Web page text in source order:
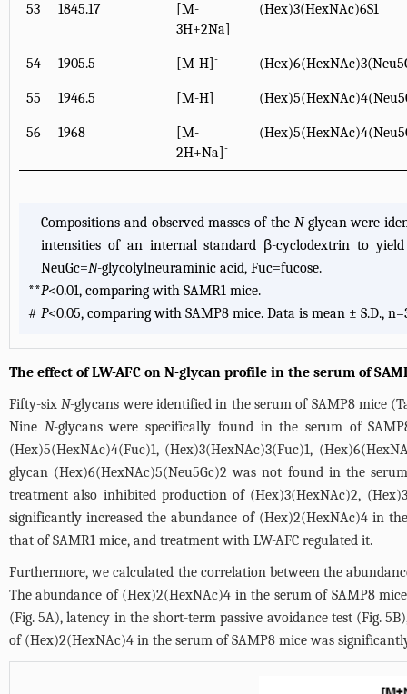
53 1845.17
[M-
3H+2Na] -
(Hex)3(HexNAc)6S1
54 1905.5 [M-H] -
55 1946.5 [M-H] -
56 1968
[M-
2H+Na] -
Compositions and observed masses of the N-glycan were
intensities of an internal standard β-cyclodextrin to yield
NeuGc=N-glycolylneuraminic acid, Fuc=fucose.
**P<0.01, comparing with SAMR1 mice.
# P<0.05, comparing with SAMP8 mice. Data is mean ± S.D.,
The effect of LW-AFC on N-glycan profile in the serum of
Fifty-sixN-glycans were identified in the serum of SAMP8 mice (
Nine N-glycans were specifically found in the serum of
(Hex)5(HexNAc)4(Fuc)1, (Hex)3(HexNAc)3(Fuc)1,
glycan (Hex)6(HexNAc)5(Neu5Gc)2 was not found in the
treatment also inhibited production of (Hex)3(HexNAc)2,
significantly increased the abundance of (Hex)2(HexNAc)4 in
that of SAMR1 mice, and treatment with LW-AFC regulated it.
Furthermore, we calculated the correlation between the
The abundance of (Hex)2(HexNAc)4 in the serum of SAMP8
(Fig. 5A), latency in the short-term passive avoidance test (Fig. 5B
of (Hex)2(HexNAc)4 in the serum of SAMP8 mice was